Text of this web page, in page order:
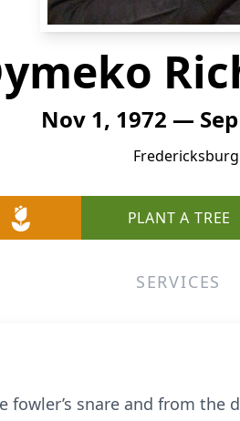
Nov 1, 1972 —
Fredericksburg
PLANT A TREE
SERVICES
fowler’s snare and from the